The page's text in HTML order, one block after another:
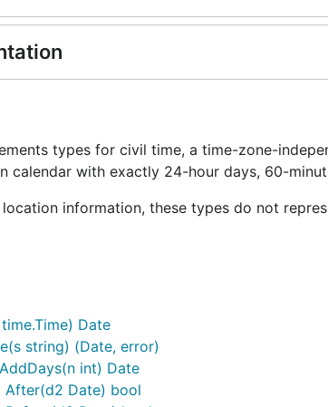
types for civil time, a time-zone-
calendar with exactly 24-hour days, 60-
information, these types do not
Date
string) (Date, error)
int) Date
After(d2 Date) bool